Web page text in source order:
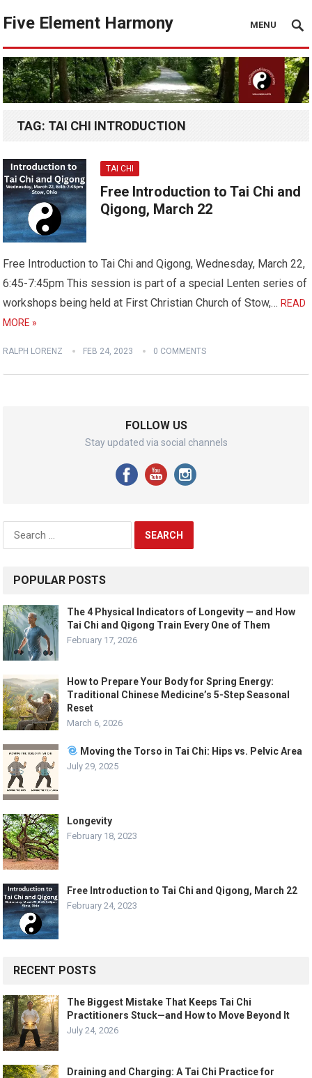
Five Element Harmony MENU
TAG: TAI CHI INTRODUCTION
TAI CHI
Free Introduction to Tai Chi and
Qigong, March 22
Free Introduction to Tai Chi and Qigong, Wednesday, March 22,
6:45-7:45pm This session is part of a special Lenten series of
workshops being held at First Christian Church of Stow,…READ
MORE »
RALPH LORENZ FEB 24, 2023 0 COMMENTS
FOLLOW US
Stay updated via social channels
Search
for:
POPULAR POSTS
The 4 Physical Indicators of Longevity — and How
Tai Chi and Qigong Train Every One of Them
February 17, 2026
How to Prepare Your Body for Spring Energy:
Traditional Chinese Medicine’s 5-Step Seasonal
Reset
March 6, 2026
Moving the Torso in Tai Chi: Hips vs. Pelvic Area
July 29, 2025
Longevity
February 18, 2023
Free Introduction to Tai Chi and Qigong, March 22
February 24, 2023
RECENT POSTS
The Biggest Mistake That Keeps Tai Chi
Practitioners Stuck—and How to Move Beyond It
July 24, 2026
Draining and Charging: A Tai Chi Practice for